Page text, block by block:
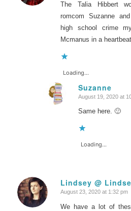
The Talia Hibbert
romcom Suzanne
high school crime
Mcmanus in a
Loading...
Suzanne
says:
August 19, 2020 at
Same here. 🙂
Loading...
Lindsey @
says:
August 23, 2020 at 1:32 pm
We have a lot of